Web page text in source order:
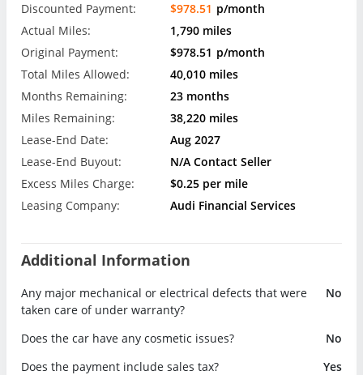
Discounted Payment:
$978.51 p/month
Actual Miles:
1,790 miles
Original Payment:
$978.51 p/month
Total Miles Allowed:
40,010 miles
Months Remaining:
23 months
Miles Remaining:
38,220 miles
Lease-End Date:
Aug 2027
Lease-End Buyout:
N/A Contact Seller
Excess Miles Charge:
$0.25 per mile
Leasing Company:
Audi Financial Services
Additional Information
Any major mechanical or electrical defects that were
taken care of under warranty?
No
Does the car have any cosmetic issues?
No
Does the payment include sales tax?
Yes